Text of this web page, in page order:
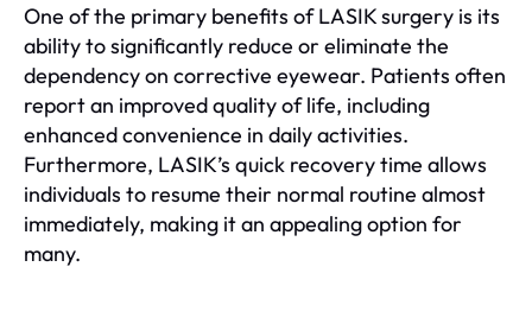
One of the primary benefits of LASIK surgery is its
ability to significantly reduce or eliminate the
dependency on corrective eyewear. Patients often
report an improved quality of life, including
enhanced convenience in daily activities.
Furthermore, LASIK’s quick recovery time allows
individuals to resume their normal routine almost
immediately, making it an appealing option for
many.